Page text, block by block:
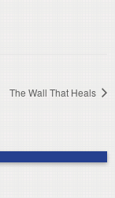
The Wall That Heals